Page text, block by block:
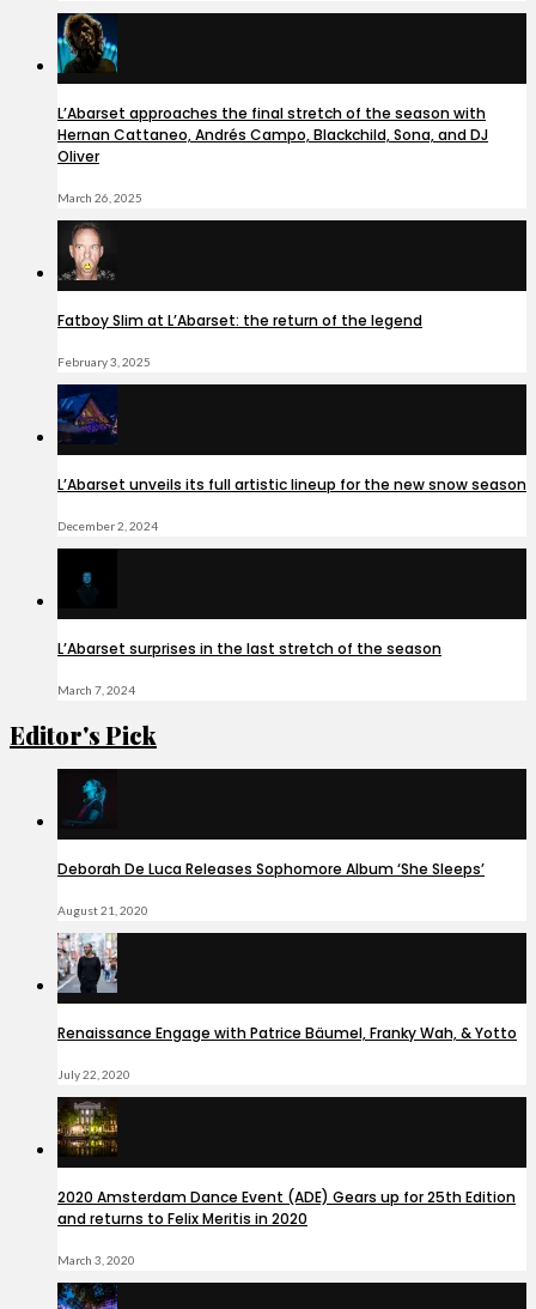
L’Abarset approaches the final stretch of the season with
Hernan Cattaneo, Andrés Campo, Blackchild, Sona, and DJ
Oliver
March 26, 2025
Fatboy Slim at L’Abarset: the return of the legend
February 3, 2025
L’Abarset unveils its full artistic lineup for the new snow season
December 2, 2024
L’Abarset surprises in the last stretch of the season
March 7, 2024
Editor's Pick
Deborah De Luca Releases Sophomore Album ‘She Sleeps’
August 21, 2020
Renaissance Engage with Patrice Bäumel, Franky Wah, & Yotto
July 22, 2020
2020 Amsterdam Dance Event (ADE) Gears up for 25th Edition
and returns to Felix Meritis in 2020
March 3, 2020